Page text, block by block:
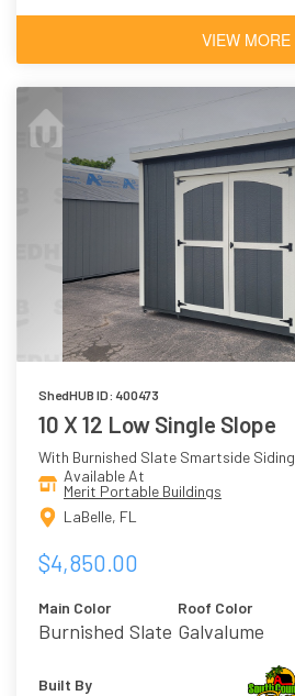
VIEW MORE
ShedHUB ID: 400473
10 X 12 Low Single Slope
With Burnished Slate Smartside Siding
Available At
Merit Portable Buildings
LaBelle, FL
$4,850.00
Main Color
Burnished Slate
Roof Color
Galvalume
Built By